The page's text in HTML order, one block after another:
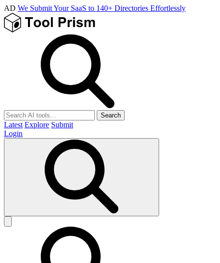
AD We Submit Your SaaS to 140+ Directories Effortlessly
Search
Latest Explore Submit
Login